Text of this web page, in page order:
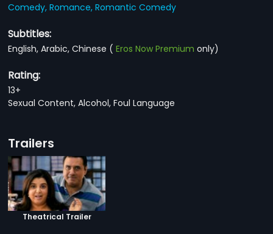
Comedy,Romance,Romantic Comedy
Subtitles:
English, Arabic, Chinese (Eros Now Premium only)
Rating:
13+
Sexual Content, Alcohol, Foul Language
Trailers
Theatrical Trailer